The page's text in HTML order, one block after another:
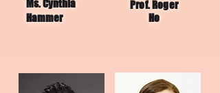
Ms. Cynthia
Hammer
Prof. Roger
Ho